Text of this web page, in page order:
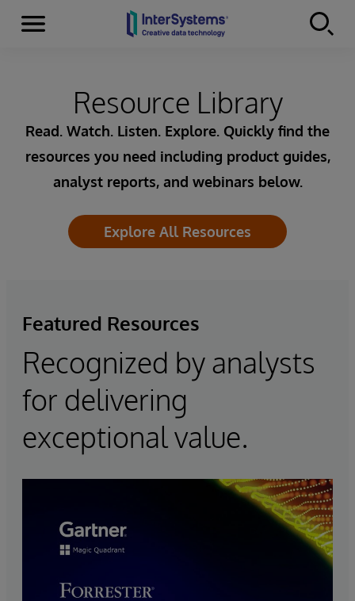
Skip to content
Menu
Resource Library
Read. Watch. Listen. Explore. Quickly find the
resources you need including product guides,
analyst reports, and webinars below.
Explore All Resources
Featured Resources
Recognized by analysts
for delivering
exceptional value.